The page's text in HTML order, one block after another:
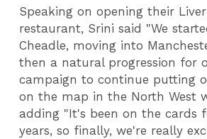
Speaking on opening their
restaurant, Srini said "We
Cheadle, moving into
then a natural progression for
campaign to continue putting
on the map in the North West
adding "It's been on the cards
years, so finally, we're really